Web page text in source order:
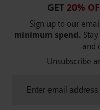
GET 20%
Sign up to our
minimum spend.
and
Unsubscribe